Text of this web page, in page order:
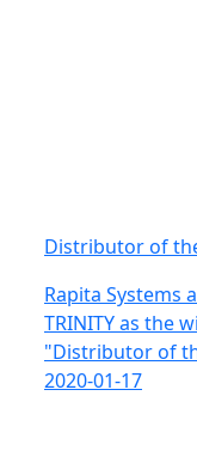
Distributor of
Rapita Systems
TRINITY as the
"Distributor of
2020-01-17